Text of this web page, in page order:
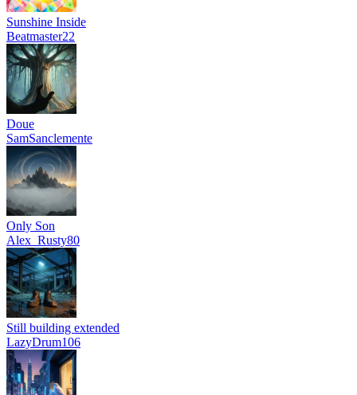
Sunshine Inside
Beatmaster22
Doue
SamSanclemente
Only Son
Alex_Rusty80
Still building extended
LazyDrum106